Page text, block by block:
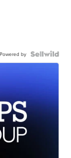
Powered by